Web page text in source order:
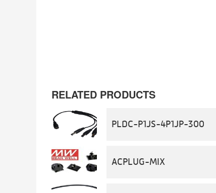
RELATED PRODUCTS
PLDC-P1JS-4P1JP-300
ACPLUG-MIX